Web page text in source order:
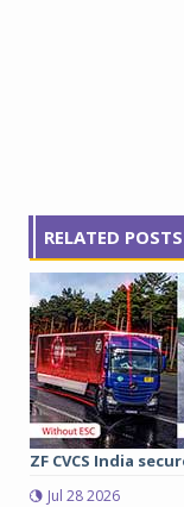
RELATED POSTS
ZF CVCS India
Jul 28 2026